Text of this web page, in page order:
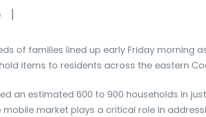
|
of families lined up early Friday morning
items to residents across the eastern
an estimated 600 to 900 households in
mobile market plays a critical role in